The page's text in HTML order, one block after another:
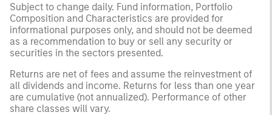
Subject to change daily. Fund information, Portfolio
Composition and Characteristics are provided for
informational purposes only, and should not be deemed
as a recommendation to buy or sell any security or
securities in the sectors presented.
Returns are net of fees and assume the reinvestment of
all dividends and income. Returns for less than one year
are cumulative (not annualized). Performance of other
share classes will vary.